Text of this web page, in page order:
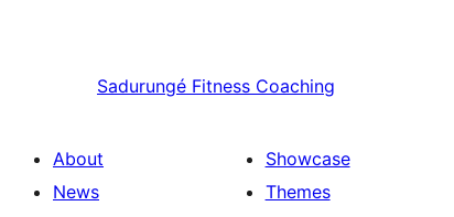
Sadurungé Fitness Coaching
About
News
Showcase
Themes